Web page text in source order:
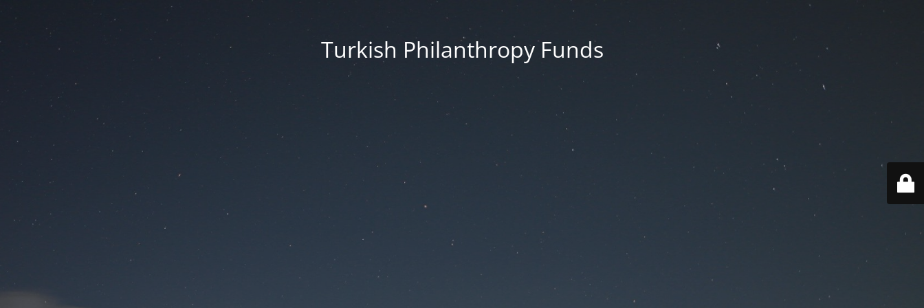
Turkish Philanthropy Funds